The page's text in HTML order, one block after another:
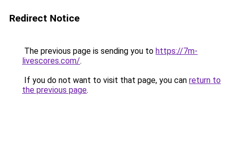
Redirect Notice
The previous page is sending you to https://7m-
livescores.com/.
If you do not want to visit that page, you can return to
the previous page.